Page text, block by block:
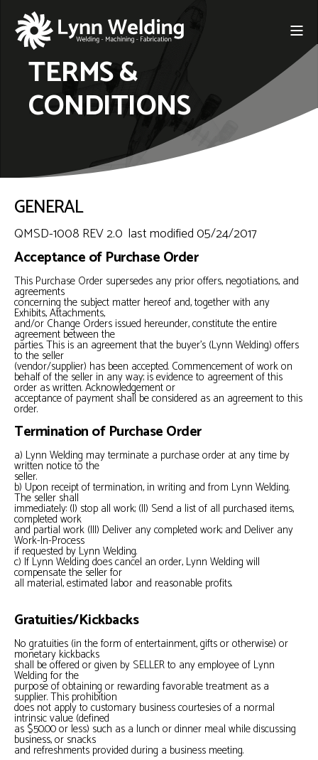
TERMS &
CONDITIONS
GENERAL
QMSD-1008 REV 2.0 last modified 05/24/2017
Acceptance of Purchase Order
This Purchase Order supersedes any prior offers, negotiations, and
agreements
concerning the subject matter hereof and, together with any
Exhibits, Attachments,
and/or Change Orders issued hereunder, constitute the entire
agreement between the
parties. This is an agreement that the buyer’s (Lynn Welding) offers
to the seller
(vendor/supplier) has been accepted. Commencement of work on
behalf of the seller in any way; is evidence to agreement of this
order as written. Acknowledgement or
acceptance of payment shall be considered as an agreement to this
order.
Termination of Purchase Order
a) Lynn Welding may terminate a purchase order at any time by
written notice to the
seller.
b) Upon receipt of termination, in writing and from Lynn Welding.
The seller shall
immediately: (I) stop all work; (II) Send a list of all purchased items,
completed work
and partial work (III) Deliver any completed work; and Deliver any
Work-In-Process
if requested by Lynn Welding.
c) If Lynn Welding does cancel an order, Lynn Welding will
compensate the seller for
all material, estimated labor and reasonable profits.
Gratuities/Kickbacks
No gratuities (in the form of entertainment, gifts or otherwise) or
monetary kickbacks
shall be offered or given by SELLER to any employee of Lynn
Welding for the
purpose of obtaining or rewarding favorable treatment as a
supplier. This prohibition
does not apply to customary business courtesies of a normal
intrinsic value (defined
as $50.00 or less) such as a lunch or dinner meal while discussing
business, or snacks
and refreshments provided during a business meeting.